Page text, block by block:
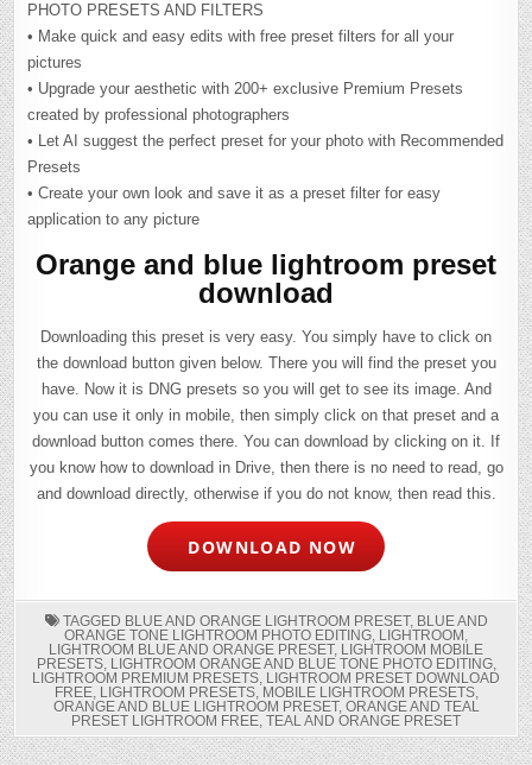
PHOTO PRESETS AND FILTERS
• Make quick and easy edits with free preset filters for all your
pictures
• Upgrade your aesthetic with 200+ exclusive Premium Presets
created by professional photographers
• Let AI suggest the perfect preset for your photo with Recommended
Presets
• Create your own look and save it as a preset filter for easy
application to any picture
Orange and blue lightroom preset
download
Downloading this preset is very easy. You simply have to click on
the download button given below. There you will find the preset you
have. Now it is DNG presets so you will get to see its image. And
you can use it only in mobile, then simply click on that preset and a
download button comes there. You can download by clicking on it. If
you know how to download in Drive, then there is no need to read, go
and download directly, otherwise if you do not know, then read this.
DOWNLOAD NOW
TAGGED BLUE AND ORANGE LIGHTROOM PRESET, BLUE AND
ORANGE TONE LIGHTROOM PHOTO EDITING, LIGHTROOM ,
LIGHTROOM BLUE AND ORANGE PRESET, LIGHTROOM MOBILE
PRESETS, LIGHTROOM ORANGE AND BLUE TONE PHOTO EDITING,
LIGHTROOM PREMIUM PRESETS, LIGHTROOM PRESET DOWNLOAD
FREE, LIGHTROOM PRESETS, MOBILE LIGHTROOM PRESETS,
ORANGE AND BLUE LIGHTROOM PRESET, ORANGE AND TEAL
PRESET LIGHTROOM FREE, TEAL AND ORANGE PRESET